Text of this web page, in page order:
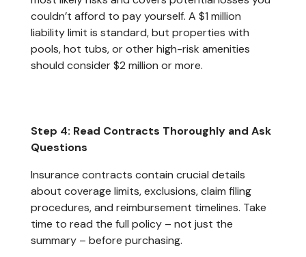
couldn’t afford to pay yourself. A $1 million
liability limit is standard, but properties with
pools, hot tubs, or other high-risk amenities
should consider $2 million or more.
Step 4: Read Contracts Thoroughly and Ask
Questions
Insurance contracts contain crucial details
about coverage limits, exclusions, claim filing
procedures, and reimbursement timelines. Take
time to read the full policy – not just the
summary – before purchasing.